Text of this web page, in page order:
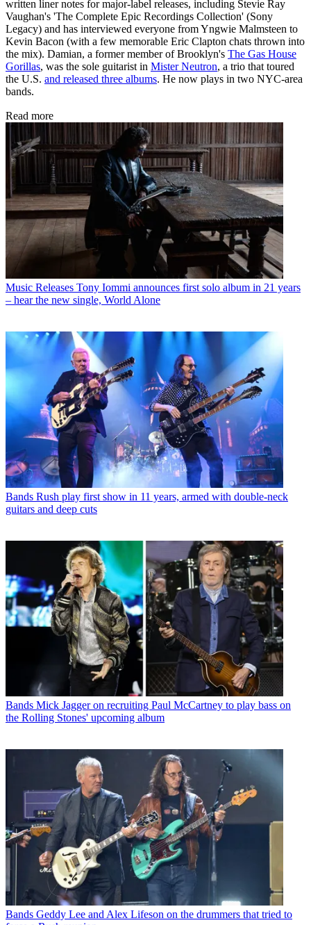
written liner notes for major-label releases, including Stevie Ray
Vaughan's 'The Complete Epic Recordings Collection' (Sony
Legacy) and has interviewed everyone from Yngwie Malmsteen to
Kevin Bacon (with a few memorable Eric Clapton chats thrown into
the mix). Damian, a former member of Brooklyn's The Gas House
Gorillas, was the sole guitarist in Mister Neutron, a trio that toured
the U.S. and released three albums. He now plays in two NYC-area
bands.
Read more
Music Releases Tony Iommi announces first solo album in 21 years
– hear the new single, World Alone
Bands Rush play first show in 11 years, armed with double-neck
guitars and deep cuts
Bands Mick Jagger on recruiting Paul McCartney to play bass on
the Rolling Stones' upcoming album
Bands Geddy Lee and Alex Lifeson on the drummers that tried to